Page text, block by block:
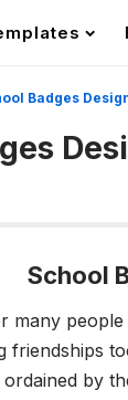
Badges
School
many
friendships
ordained by